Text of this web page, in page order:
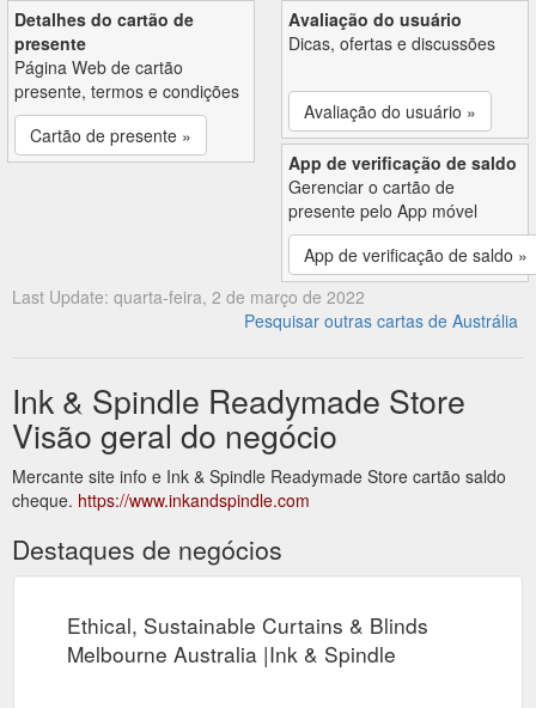
Detalhes do cartão de
presente
Página Web de cartão
presente, termos e condições
Cartão de presente »
Avaliação do usuário
Dicas, ofertas e discussões
Avaliação do usuário »
App de verificação de saldo
Gerenciar o cartão de
presente pelo App móvel
App de verificação de saldo »
Last Update: quarta-feira, 2 de março de 2022
Pesquisar outras cartas de Austrália
Ink & Spindle Readymade Store
Visão geral do negócio
Mercante site info e Ink & Spindle Readymade Store cartão saldo
cheque. https://www.inkandspindle.com
Destaques de negócios
Ethical, Sustainable Curtains & Blinds
Melbourne Australia |Ink & Spindle